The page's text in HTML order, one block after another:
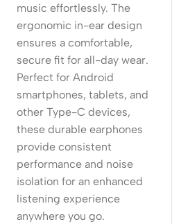
music effortlessly. The
ergonomic in-ear design
ensures a comfortable,
secure fit for all-day wear.
Perfect for Android
smartphones, tablets, and
other Type-C devices,
these durable earphones
provide consistent
performance and noise
isolation for an enhanced
listening experience
anywhere you go.